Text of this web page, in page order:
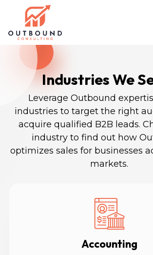
Industries We
Leverage Outbound
industries to target the right
acquire qualified B2B leads.
industry to find out how
optimizes sales for businesses
markets.
Accounting